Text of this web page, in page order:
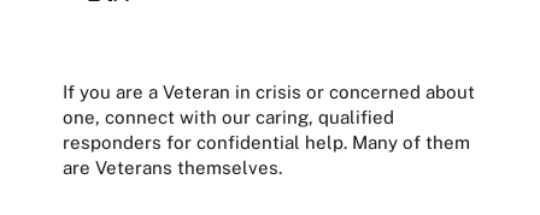
If you are a Veteran in crisis or concerned about
one, connect with our caring, qualified
responders for confidential help. Many of them
are Veterans themselves.